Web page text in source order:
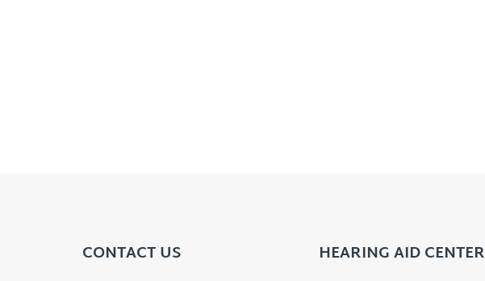
CONTACT US HEARING AID CENTER